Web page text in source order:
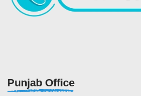
Punjab Office